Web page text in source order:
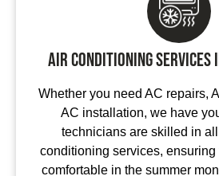
Air Conditioning Services
Whether you need AC repairs,
AC installation, we have
technicians are skilled in
conditioning services, ensuring
comfortable in the summer